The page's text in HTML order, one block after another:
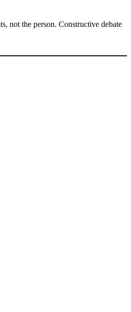
not the person. Constructive debate